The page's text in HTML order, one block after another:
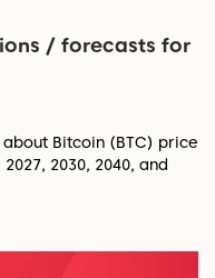
/ forecasts for
Bitcoin (BTC) price
2030, 2040, and